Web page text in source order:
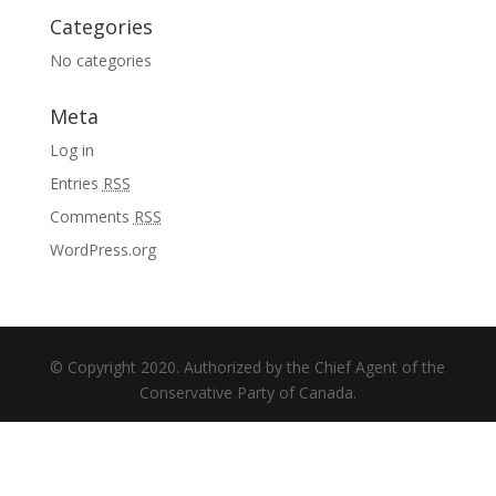
Categories
No categories
Meta
Log in
Entries RSS
Comments RSS
WordPress.org
© Copyright 2020. Authorized by the Chief Agent of the
Conservative Party of Canada.